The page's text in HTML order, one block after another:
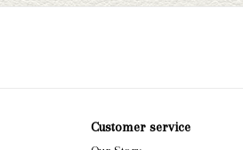
Customer service